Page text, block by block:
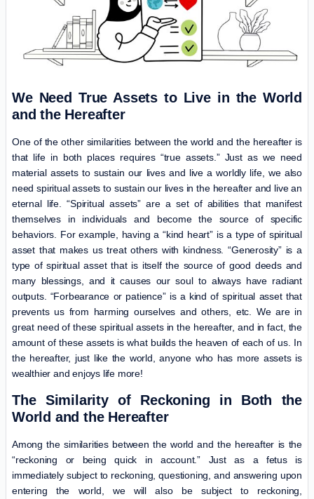
We Need True Assets to Live in the World
and the Hereafter
One of the other similarities between the world and the hereafter is
that life in both places requires “true assets.” Just as we need
material assets to sustain our lives and live a worldly life, we also
need spiritual assets to sustain our lives in the hereafter and live an
eternal life. “Spiritual assets” are a set of abilities that manifest
themselves in individuals and become the source of specific
behaviors. For example, having a “kind heart” is a type of spiritual
asset that makes us treat others with kindness. “Generosity” is a
type of spiritual asset that is itself the source of good deeds and
many blessings, and it causes our soul to always have radiant
outputs. “Forbearance or patience” is a kind of spiritual asset that
prevents us from harming ourselves and others, etc. We are in
great need of these spiritual assets in the hereafter, and in fact, the
amount of these assets is what builds the heaven of each of us. In
the hereafter, just like the world, anyone who has more assets is
wealthier and enjoys life more!
The Similarity of Reckoning in Both the
World and the Hereafter
Among the similarities between the world and the hereafter is the
“reckoning or being quick in account.” Just as a fetus is
immediately subject to reckoning, questioning, and answering upon
entering the world, we will also be subject to reckoning,